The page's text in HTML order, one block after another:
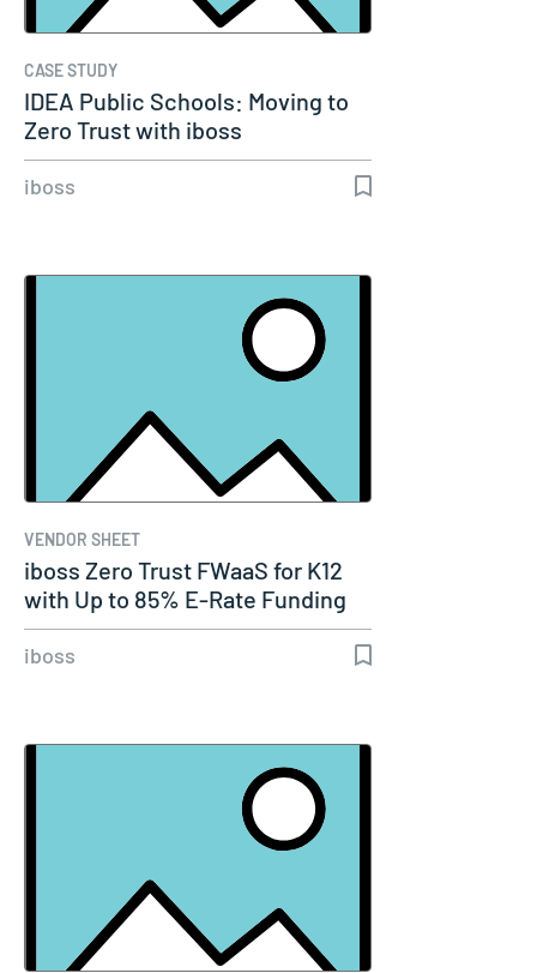
CASE STUDY
IDEA Public Schools: Moving to
Zero Trust with iboss
iboss
VENDOR SHEET
iboss Zero Trust FWaaS for K12
with Up to 85% E-Rate Funding
iboss